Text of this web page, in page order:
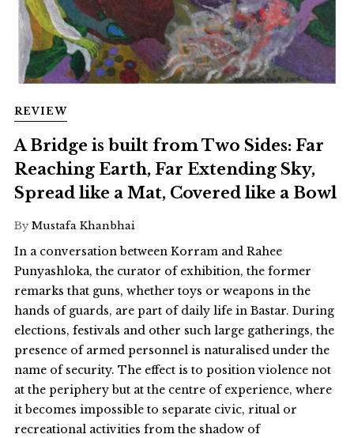
REVIEW
A Bridge is built from Two Sides: Far
Reaching Earth, Far Extending Sky,
Spread like a Mat, Covered like a Bowl
By Mustafa Khanbhai
In a conversation between Korram and Rahee
Punyashloka, the curator of exhibition, the former
remarks that guns, whether toys or weapons in the
hands of guards, are part of daily life in Bastar. During
elections, festivals and other such large gatherings, the
presence of armed personnel is naturalised under the
name of security. The effect is to position violence not
at the periphery but at the centre of experience, where
it becomes impossible to separate civic, ritual or
recreational activities from the shadow of